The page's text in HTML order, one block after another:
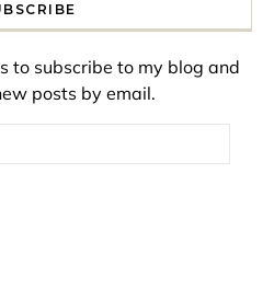
to subscribe to my blog and
posts by email.